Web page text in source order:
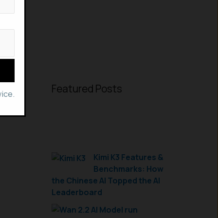
Featured Posts
Kimi K3 Features &
Benchmarks: How
the Chinese AI Topped the AI
Leaderboard